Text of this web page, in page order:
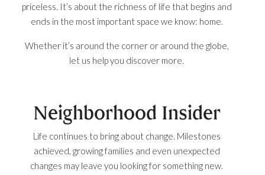
priceless. It’s about the richness of life that begins and
ends in the most important space we know: home.
Whether it’s around the corner or around the globe,
let us help you discover more.
Neighborhood Insider
Life continues to bring about change. Milestones
achieved, growing families and even unexpected
changes may leave you looking for something new.